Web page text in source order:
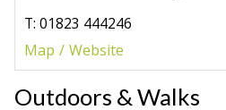
T: 01823 444246
Map
Website
Outdoors & Walks